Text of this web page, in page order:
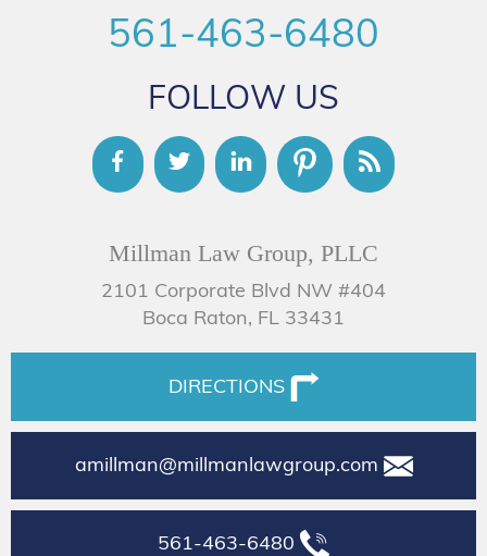
561-463-6480
FOLLOW US
Millman Law Group, PLLC
2101 Corporate Blvd NW #404
Boca Raton, FL 33431
DIRECTIONS
amillman@millmanlawgroup.com
561-463-6480